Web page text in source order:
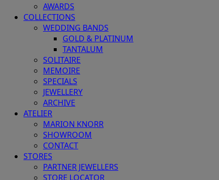
AWARDS
COLLECTIONS
WEDDING BANDS
GOLD & PLATINUM
TANTALUM
SOLITAIRE
MEMOIRE
SPECIALS
JEWELLERY
ARCHIVE
ATELIER
MARION KNORR
SHOWROOM
CONTACT
STORES
PARTNER JEWELLERS
STORE LOCATOR